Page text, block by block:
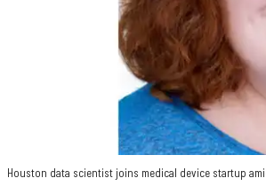
Houston data scientist joins medical device startup